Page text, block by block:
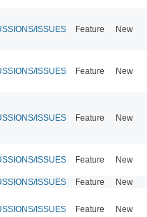
ISSUES Feature New
ISSUES Feature New
ISSUES Feature New
ISSUES Feature New
ISSUES Feature New
ISSUES Feature New